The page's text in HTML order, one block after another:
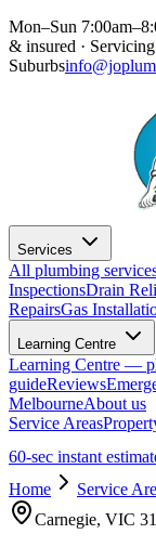
Mon–Sun
& insured · Servicing
Suburbs
Services
All plumbing
InspectionsDrain
RepairsGas
Learning Centre
Learning Centre —
guideReviews
MelbourneAbout us
Service Areas
60-sec instant
Home
Service
Carnegie, VIC